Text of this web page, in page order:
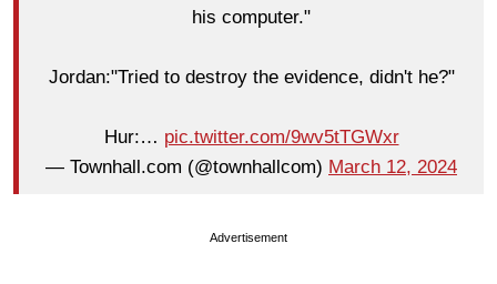
his computer."
Jordan:"Tried to destroy the evidence, didn't he?"
Hur:… pic.twitter.com/9wv5tTGWxr
— Townhall.com (@townhallcom) March 12, 2024
Advertisement